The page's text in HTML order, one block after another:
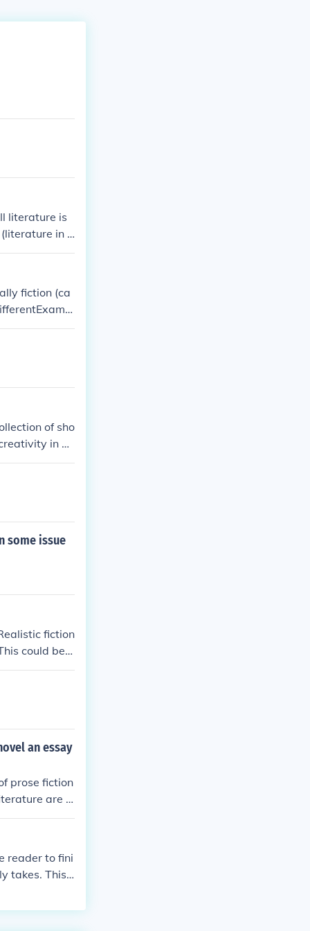
literature is
in v
for The
fiction (ca
filled with co
of sho
in a
work in t
some issue
fiction
could be r
and you h
an essay
prose fiction
are t
on
reader to fini
takes. This
requiring